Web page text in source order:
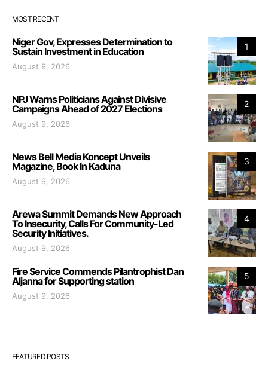
MOST RECENT
1
Niger Gov, Expresses Determination to
Sustain Investment in Education
August 9, 2026
2
NPJ Warns Politicians Against Divisive
Campaigns Ahead of 2027 Elections
August 9, 2026
3
News Bell Media Koncept Unveils
Magazine, Book In Kaduna
August 9, 2026
4
Arewa Summit Demands New Approach
To Insecurity, Calls For Community-Led
Security Initiatives.
August 9, 2026
5
Fire Service Commends Pilantrophist Dan
Aljanna for Supporting station
August 9, 2026
FEATURED POSTS